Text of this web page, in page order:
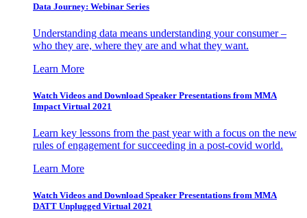
Data Journey: Webinar Series
Understanding data means understanding your consumer –
who they are, where they are and what they want.
Learn More
Watch Videos and Download Speaker Presentations from MMA
Impact Virtual 2021
Learn key lessons from the past year with a focus on the new
rules of engagement for succeeding in a post-covid world.
Learn More
Watch Videos and Download Speaker Presentations from MMA
DATT Unplugged Virtual 2021